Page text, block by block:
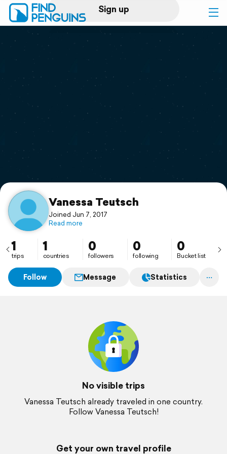
Sign up
Log in
Print a book
Flyover video
Support
Vanessa Teutsch
Joined Jun 7, 2017
Read more
1
trips
1
countries
0
followers
0
following
0
Bucket list
Follow Message Statistics
No visible trips
Vanessa Teutsch already traveled in one country.
Follow Vanessa Teutsch!
Get your own travel profile